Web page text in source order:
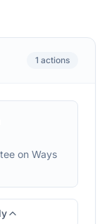
1 actions
on Ways